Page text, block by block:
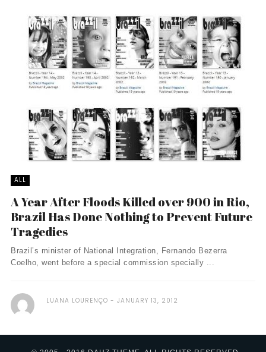
ALL
A Year After Floods Killed over 900 in Rio,
Brazil Has Done Nothing to Prevent Future
Tragedies
Brazil’s minister of National Integration, Fernando Bezerra
Coelho, went before a special commission specially ...
LUANA LOURENÇO JANUARY 13, 2012